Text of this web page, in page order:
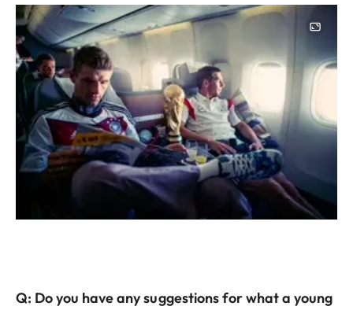
Image
Q: Do you have any suggestions for what a young